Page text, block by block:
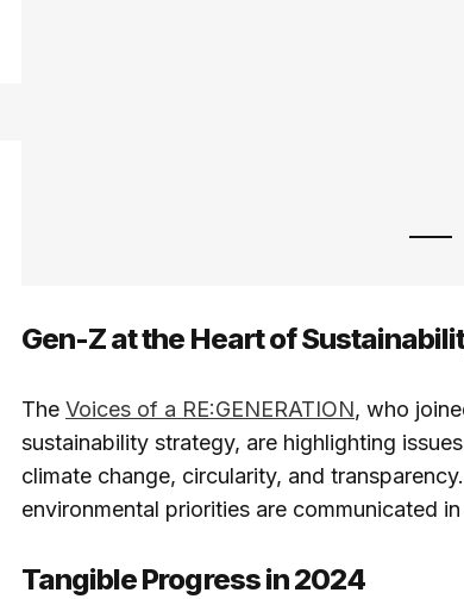
Gen-Z at the Heart of
The Voices of a RE:GENERATION, who
sustainability strategy, are highlighting
climate change, circularity, and
environmental priorities are communicated
Tangible Progress in 2024